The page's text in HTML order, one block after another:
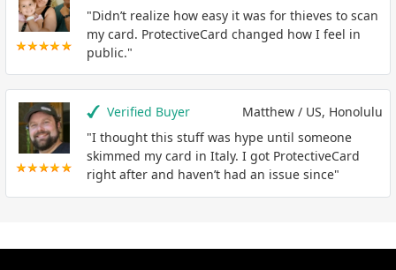
"Didn’t realize how easy it was for thieves to scan
my card. ProtectiveCard changed how I feel in
public."
Verified Buyer
Matthew / US, Honolulu
"I thought this stuff was hype until someone
skimmed my card in Italy. I got ProtectiveCard
right after and haven’t had an issue since"